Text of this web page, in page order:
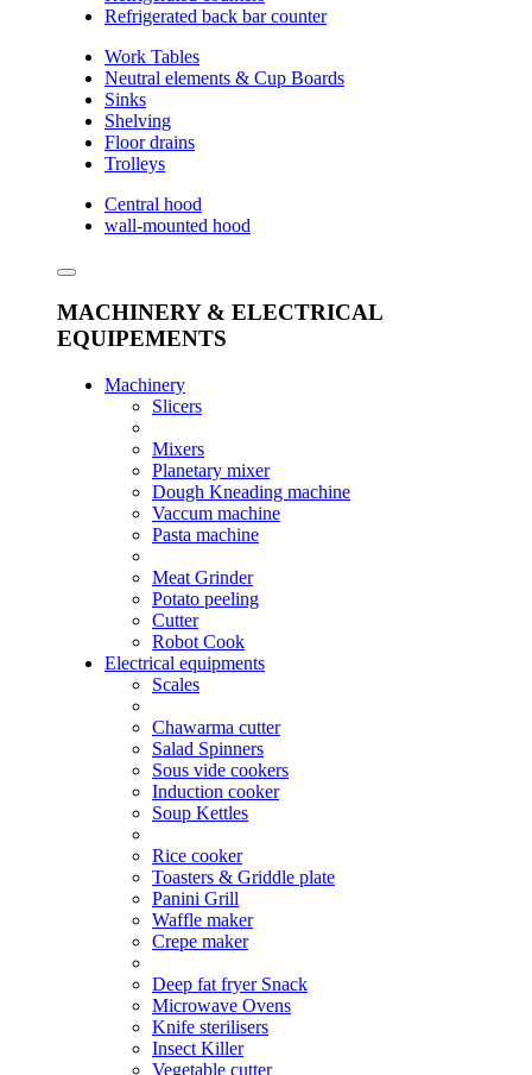
Refrigerated back bar counter
Work Tables
Neutral elements & Cup Boards
Sinks
Shelving
Floor drains
Trolleys
Central hood
wall-mounted hood
MACHINERY & ELECTRICAL
EQUIPEMENTS
Machinery
Slicers
Mixers
Planetary mixer
Dough Kneading machine
Vaccum machine
Pasta machine
Meat Grinder
Potato peeling
Cutter
Robot Cook
Electrical equipments
Scales
Chawarma cutter
Salad Spinners
Sous vide cookers
Induction cooker
Soup Kettles
Rice cooker
Toasters & Griddle plate
Panini Grill
Waffle maker
Crepe maker
Deep fat fryer Snack
Microwave Ovens
Knife sterilisers
Insect Killer
Vegetable cutter